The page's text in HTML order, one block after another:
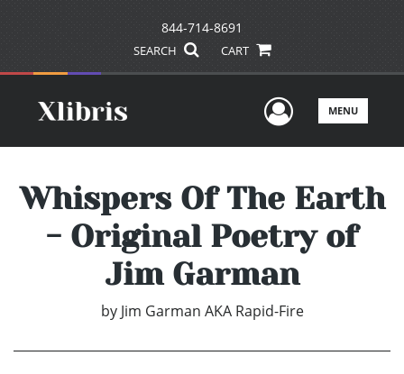
844-714-8691
SEARCH CART
UserMENU
Whispers Of The Earth
- Original Poetry of
Jim Garman
by Jim Garman AKA Rapid-Fire